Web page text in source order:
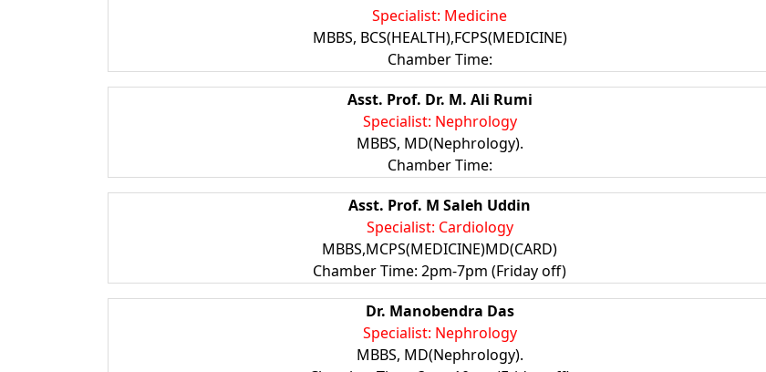
Specialist: Medicine
MBBS, BCS(HEALTH),FCPS(MEDICINE)
Chamber Time:
Asst. Prof. Dr. M. Ali Rumi
Specialist: Nephrology
MBBS, MD(Nephrology).
Chamber Time:
Asst. Prof. M Saleh Uddin
Specialist: Cardiology
MBBS,MCPS(MEDICINE)MD(CARD)
Chamber Time: 2pm-7pm (Friday off)
Dr. Manobendra Das
Specialist: Nephrology
MBBS, MD(Nephrology).